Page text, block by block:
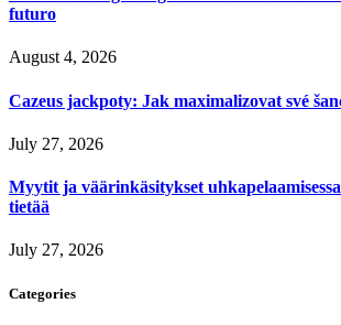
futuro
August 4, 2026
Cazeus jackpoty: Jak maximalizovat své
July 27, 2026
Myytit ja väärinkäsitykset
tietää
July 27, 2026
Categories